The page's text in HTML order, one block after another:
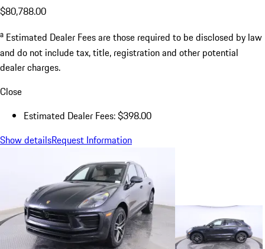
$80,788.00
a Estimated Dealer Fees are those required to be disclosed by law
and do not include tax, title, registration and other potential
dealer charges.
Close
Estimated Dealer Fees: $398.00
Show detailsRequest Information